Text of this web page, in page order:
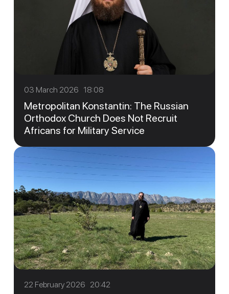
03 March 2026 18:08
Metropolitan Konstantin: The Russian
Orthodox Church Does Not Recruit
Africans for Military Service
22 February 2026 20:42